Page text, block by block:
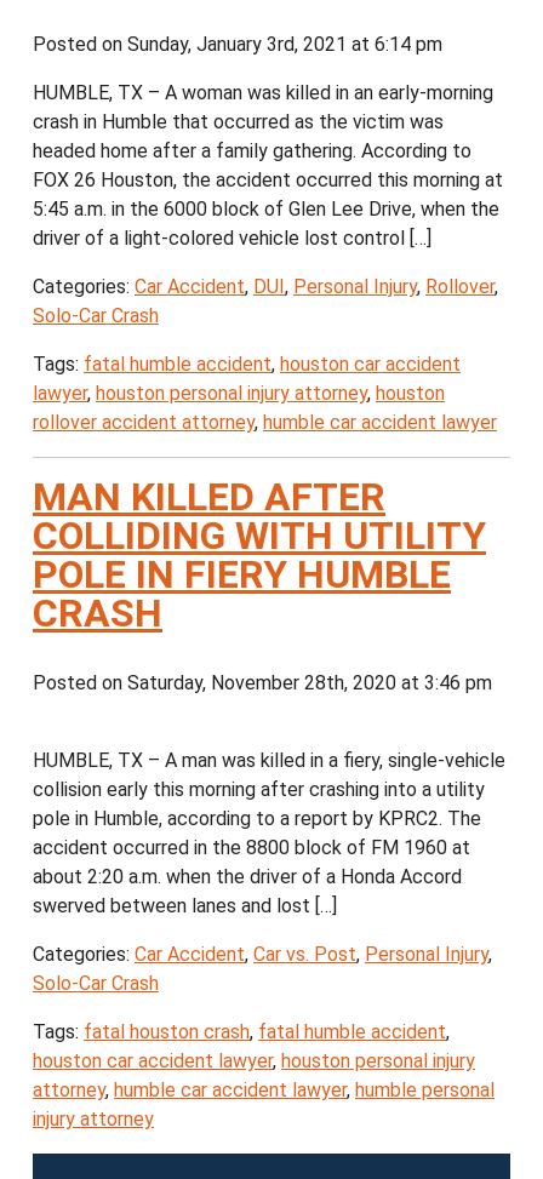
Posted on Sunday, January 3rd, 2021 at 6:14 pm
HUMBLE, TX – A woman was killed in an early-morning
crash in Humble that occurred as the victim was
headed home after a family gathering. According to
FOX 26 Houston, the accident occurred this morning at
5:45 a.m. in the 6000 block of Glen Lee Drive, when the
driver of a light-colored vehicle lost control […]
Categories: Car Accident, DUI , Personal Injury, Rollover,
Solo-Car Crash
Tags: fatal humble accident, houston car accident
lawyer, houston personal injury attorney, houston
rollover accident attorney, humble car accident lawyer
MAN KILLED AFTER
COLLIDING WITH UTILITY
POLE IN FIERY HUMBLE
CRASH
Posted on Saturday, November 28th, 2020 at 3:46 pm
HUMBLE, TX – A man was killed in a fiery, single-vehicle
collision early this morning after crashing into a utility
pole in Humble, according to a report by KPRC2. The
accident occurred in the 8800 block of FM 1960 at
about 2:20 a.m. when the driver of a Honda Accord
swerved between lanes and lost […]
Categories: Car Accident, Car vs. Post, Personal Injury,
Solo-Car Crash
Tags: fatal houston crash, fatal humble accident,
houston car accident lawyer, houston personal injury
attorney, humble car accident lawyer, humble personal
injury attorney